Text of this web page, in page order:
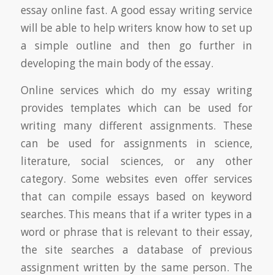
essay online fast. A good essay writing service
will be able to help writers know how to set up
a simple outline and then go further in
developing the main body of the essay.
Online services which do my essay writing
provides templates which can be used for
writing many different assignments. These
can be used for assignments in science,
literature, social sciences, or any other
category. Some websites even offer services
that can compile essays based on keyword
searches. This means that if a writer types in a
word or phrase that is relevant to their essay,
the site searches a database of previous
assignment written by the same person. The